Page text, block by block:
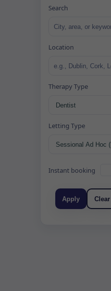
Search
Location
Therapy Type
Letting Type
Instant booking
Apply Clear